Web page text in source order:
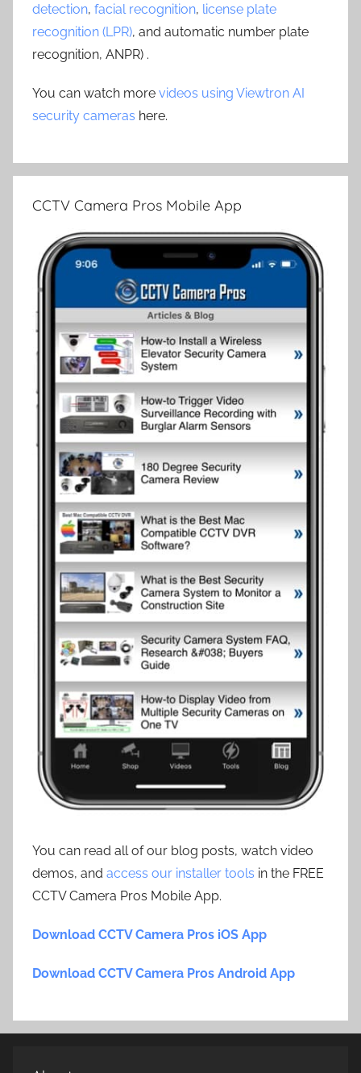
detection, facial recognition, license plate
recognition (LPR), and automatic number plate
recognition, ANPR) .
You can watch more videos using Viewtron AI
security cameras here.
CCTV Camera Pros Mobile App
You can read all of our blog posts, watch video
demos, and access our installer tools in the FREE
CCTV Camera Pros Mobile App.
Download CCTV Camera Pros iOS App
Download CCTV Camera Pros Android App